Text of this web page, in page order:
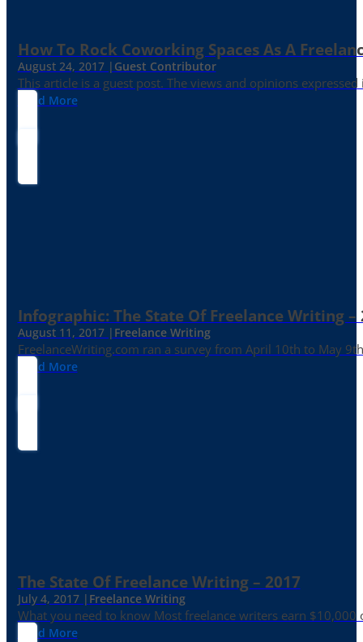
How To Rock Coworking Spaces As A
August 24, 2017 | Guest Contributor
This article is a guest post. The views and opinions
Read More
Infographic: The State Of Freelance Writing –
August 11, 2017 | Freelance Writing
FreelanceWriting.com ran a survey from April 10th to May
Read More
The State Of Freelance Writing – 2017
July 4, 2017 | Freelance Writing
What you need to know Most freelance writers earn
Read More